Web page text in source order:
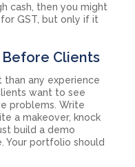
cash, then you might
GST, but only if it
Clients
any experience
want to see
problems. Write
a makeover, knock
build a demo
Your portfolio should